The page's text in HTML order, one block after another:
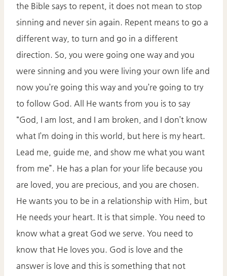
the Bible says to repent, it does not mean to stop
sinning and never sin again. Repent means to go a
different way, to turn and go in a different
direction. So, you were going one way and you
were sinning and you were living your own life and
now you’re going this way and you’re going to try
to follow God. All He wants from you is to say
“God, I am lost, and I am broken, and I don’t know
what I’m doing in this world, but here is my heart.
Lead me, guide me, and show me what you want
from me”. He has a plan for your life because you
are loved, you are precious, and you are chosen.
He wants you to be in a relationship with Him, but
He needs your heart. It is that simple. You need to
know what a great God we serve. You need to
know that He loves you. God is love and the
answer is love and this is something that not